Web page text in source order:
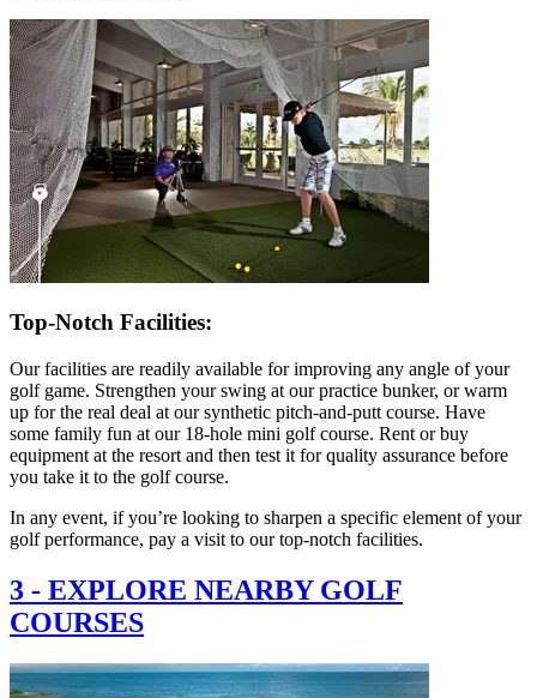
Top-Notch Facilities:
Our facilities are readily available for improving any angle of your
golf game. Strengthen your swing at our practice bunker, or warm
up for the real deal at our synthetic pitch-and-putt course. Have
some family fun at our 18-hole mini golf course. Rent or buy
equipment at the resort and then test it for quality assurance before
you take it to the golf course.
In any event, if you’re looking to sharpen a specific element of your
golf performance, pay a visit to our top-notch facilities.
3 - EXPLORE NEARBY GOLF
COURSES